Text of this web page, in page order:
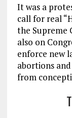
It was a
call for real
the
also on
enforce new
abortions
from